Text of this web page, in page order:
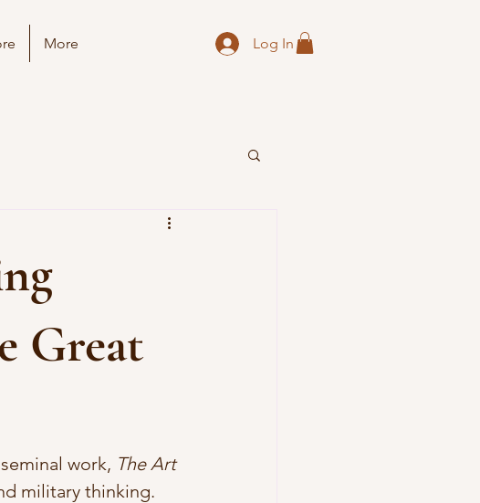
More Log In
Great
work, The Art
military thinking.